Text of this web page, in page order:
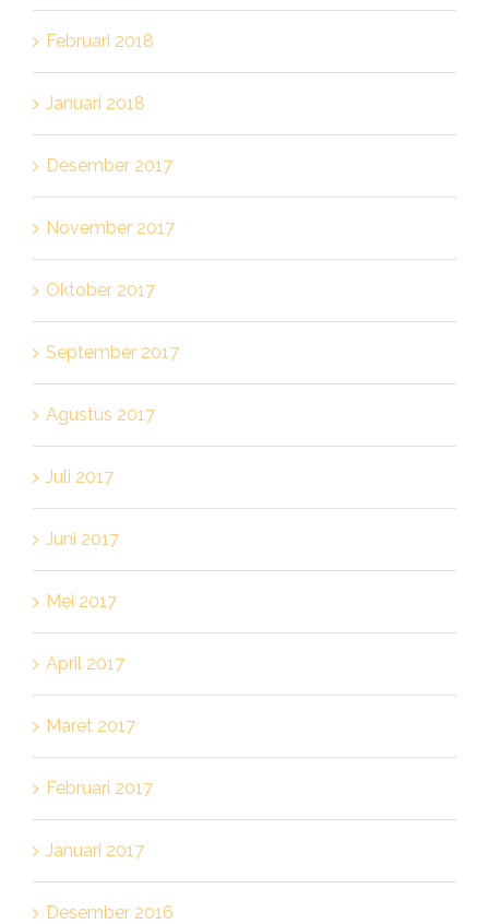
Februari 2018
Januari 2018
Desember 2017
November 2017
Oktober 2017
September 2017
Agustus 2017
Juli 2017
Juni 2017
Mei 2017
April 2017
Maret 2017
Februari 2017
Januari 2017
Desember 2016